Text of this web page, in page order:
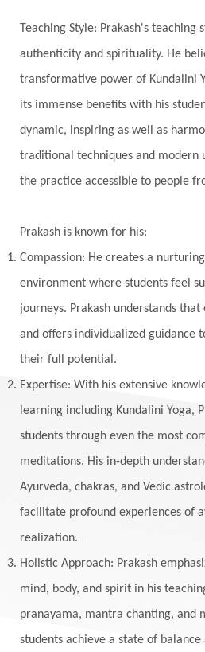
Kala Bhairava
Khalil Gibran
Krishna
Kriya
Kumbha Mela
Kundalini
Lakshmi
Laughter
Listening
Local Love
Luck
Lungs Luxury
Maga Purnima
Magic
Maha Lakshmi
Maha
Maha Shivaratri
Manipura
Mantra
Masculine
Maturity
Meals
Medication
Meditation
Milarepa
Mind
Monogamy
Moon
Mudra
Mudras
Teaching Style: Prakash's
authenticity and spirituality. He
transformative power of Kundalini
its immense benefits with his
dynamic, inspiring as well as
traditional techniques and modern
the practice accessible to people
Prakash is known for his:
Compassion: He creates a
environment where students feel
journeys. Prakash understands
and offers individualized guidance
their full potential.
Expertise: With his extensive
learning including Kundalini Yoga,
students through even the most
meditations. His in-depth
Ayurveda, chakras, and Vedic
facilitate profound experiences of
realization.
Holistic Approach: Prakash
mind, body, and spirit in his
pranayama, mantra chanting, and
students achieve a state of balance